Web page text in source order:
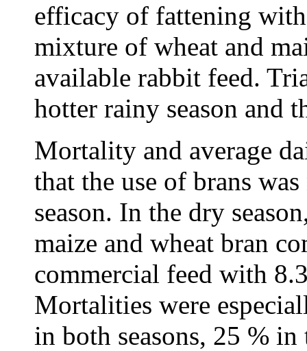
efficacy of fattening
mixture of wheat and
available rabbit feed.
hotter rainy season and
Mortality and average
that the use of brans
season. In the dry
maize and wheat bran
commercial feed with
Mortalities were
in both seasons, 25 %